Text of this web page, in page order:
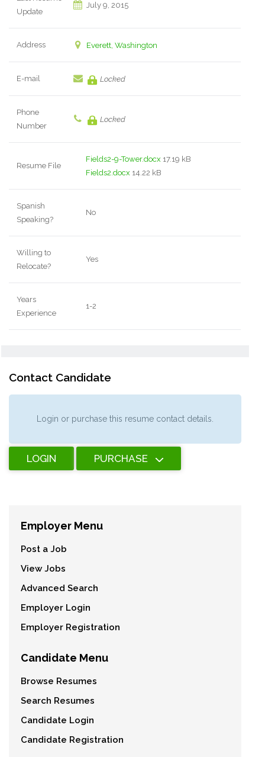
Update
July 9, 2015
Address Everett, Washington
E-mail Locked
Phone
Number
Locked
Resume File
Fields2-9-Tower.docx 17.19 kB
Fields2.docx 14.22 kB
Spanish
Speaking?
No
Willing to
Relocate?
Yes
Years
Experience
1-2
Contact Candidate
Login or purchase this resume contact details.
LOGIN PURCHASE
Employer Menu
Post a Job
View Jobs
Advanced Search
Employer Login
Employer Registration
Candidate Menu
Browse Resumes
Search Resumes
Candidate Login
Candidate Registration